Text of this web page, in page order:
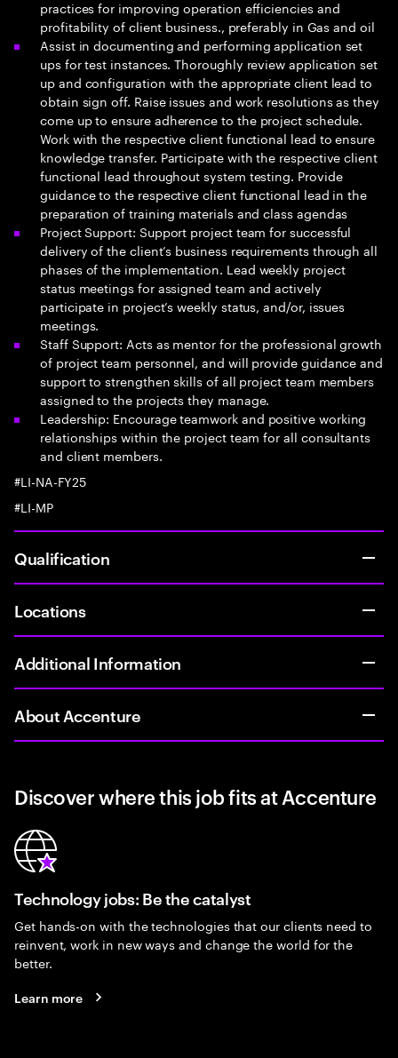
practices for improving operation efficiencies and
profitability of client business., preferably in Gas and oil
Assist in documenting and performing application set
ups for test instances. Thoroughly review application set
up and configuration with the appropriate client lead to
obtain sign off. Raise issues and work resolutions as they
come up to ensure adherence to the project schedule.
Work with the respective client functional lead to ensure
knowledge transfer. Participate with the respective client
functional lead throughout system testing. Provide
guidance to the respective client functional lead in the
preparation of training materials and class agendas
Project Support: Support project team for successful
delivery of the client’s business requirements through all
phases of the implementation. Lead weekly project
status meetings for assigned team and actively
participate in project’s weekly status, and/or, issues
meetings.
Staff Support: Acts as mentor for the professional growth
of project team personnel, and will provide guidance and
support to strengthen skills of all project team members
assigned to the projects they manage.
Leadership: Encourage teamwork and positive working
relationships within the project team for all consultants
and client members.
#LI-NA-FY25
#LI-MP
Qualification
Locations
Additional Information
About Accenture
Discover where this job fits at Accenture
Technology jobs: Be the catalyst
Get hands-on with the technologies that our clients need to
reinvent, work in new ways and change the world for the
better.
Learn more